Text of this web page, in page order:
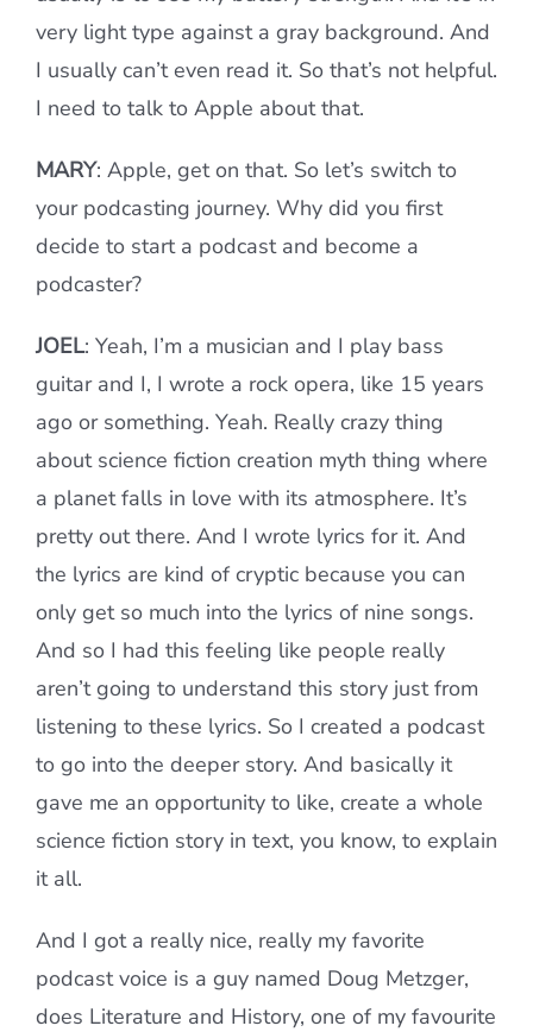
very light type against a gray background. And
I usually can’t even read it. So that’s not helpful.
I need to talk to Apple about that.
MARY: Apple, get on that. So let’s switch to
your podcasting journey. Why did you first
decide to start a podcast and become a
podcaster?
JOEL: Yeah, I’m a musician and I play bass
guitar and I, I wrote a rock opera, like 15 years
ago or something. Yeah. Really crazy thing
about science fiction creation myth thing where
a planet falls in love with its atmosphere. It’s
pretty out there. And I wrote lyrics for it. And
the lyrics are kind of cryptic because you can
only get so much into the lyrics of nine songs.
And so I had this feeling like people really
aren’t going to understand this story just from
listening to these lyrics. So I created a podcast
to go into the deeper story. And basically it
gave me an opportunity to like, create a whole
science fiction story in text, you know, to explain
it all.
And I got a really nice, really my favorite
podcast voice is a guy named Doug Metzger,
does Literature and History, one of my favourite